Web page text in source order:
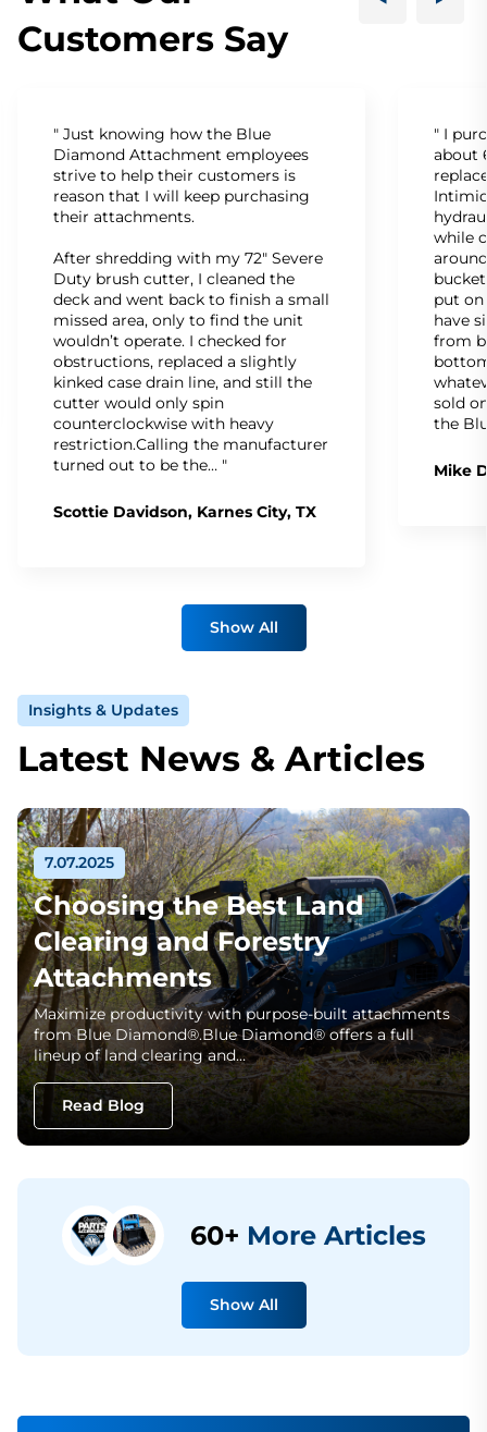
Customers Say
" Just knowing how the Blue
Diamond Attachment employees
strive to help their customers is
reason that I will keep purchasing
their attachments.
After shredding with my 72" Severe
Duty brush cutter, I cleaned the
deck and went back to finish a small
missed area, only to find the unit
wouldn’t operate. I checked for
obstructions, replaced a slightly
kinked case drain line, and still the
cutter would only spin
counterclockwise with heavy
restriction.Calling the manufacturer
turned out to be the… "
Scottie Davidson, Karnes City, TX
" I
about
while
put
have
from
sold
the
Mike
Show All
Insights & Updates
Latest News & Articles
7.07.2025
Choosing the Best Land
Clearing and Forestry
Attachments
Maximize productivity with purpose-built attachments
from Blue Diamond®.Blue Diamond® offers a full
lineup of land clearing and…
Read Blog
60+ More Articles
Show All